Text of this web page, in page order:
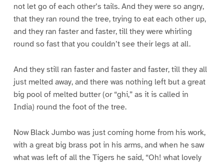
not let go of each other’s tails. And they were so angry,
that they ran round the tree, trying to eat each other up,
and they ran faster and faster, till they were whirling
round so fast that you couldn’t see their legs at all.
And they still ran faster and faster and faster, till they all
just melted away, and there was nothing left but a great
big pool of melted butter (or “ghi,” as it is called in
India) round the foot of the tree.
Now Black Jumbo was just coming home from his work,
with a great big brass pot in his arms, and when he saw
what was left of all the Tigers he said, “Oh! what lovely